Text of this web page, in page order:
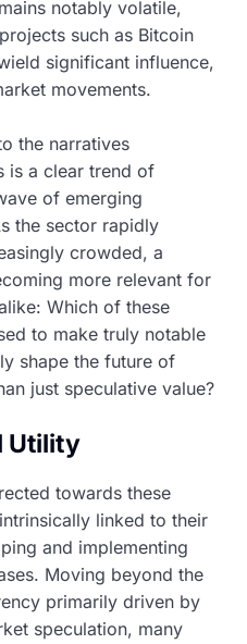
notably volatile,
such as Bitcoin
significant influence,
movements.
the narratives
is a clear trend of
of emerging
the sector rapidly
crowded, a
more relevant for
Which of these
to make truly notable
shape the future of
just speculative value?
Utility
towards these
linked to their
and implementing
Moving beyond the
primarily driven by
speculation, many